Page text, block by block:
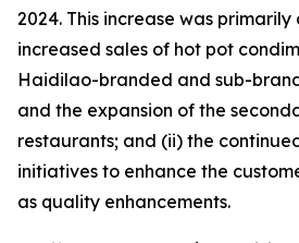
2024. This increase was
increased sales of hot pot
Haidilao-branded and sub-
and the expansion of the
restaurants; and (ii) the
initiatives to enhance the
as quality enhancements.